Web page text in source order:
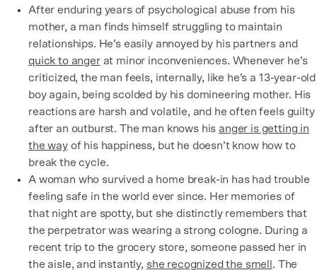
After enduring years of psychological abuse from his
mother, a man finds himself struggling to maintain
relationships. He’s easily annoyed by his partners and
quick to angerat minor inconveniences. Whenever he’s
criticized, the man feels, internally, like he’s a 13-year-old
boy again, being scolded by his domineering mother. His
reactions are harsh and volatile, and he often feels guilty
after an outburst. The man knows his anger is getting in
the wayof his happiness, but he doesn’t know how to
break the cycle.
A woman who survived a home break-in has had trouble
feeling safe in the world ever since. Her memories of
that night are spotty, but she distinctly remembers that
the perpetrator was wearing a strong cologne. During a
recent trip to the grocery store, someone passed her in
the aisle, and instantly, she recognized the smell . The